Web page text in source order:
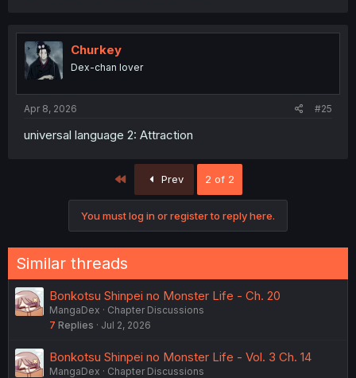
Churkey
Dex-chan lover
Apr 8, 2026 #25
universal language 2: Attraction
Prev 2 of 2
You must log in or register to reply here.
Similar threads
Bonkotsu Shinpei no Monster Life - Ch. 20
MangaDex
Chapter Discussions
7 Replies Jul 2, 2026
Bonkotsu Shinpei no Monster Life - Vol. 3 Ch. 14
MangaDex
Chapter Discussions